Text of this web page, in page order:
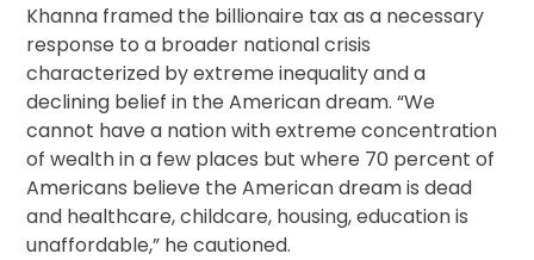
Khanna framed the billionaire tax as a necessary
response to a broader national crisis
characterized by extreme inequality and a
declining belief in the American dream. “We
cannot have a nation with extreme concentration
of wealth in a few places but where 70 percent of
Americans believe the American dream is dead
and healthcare, childcare, housing, education is
unaffordable,” he cautioned.